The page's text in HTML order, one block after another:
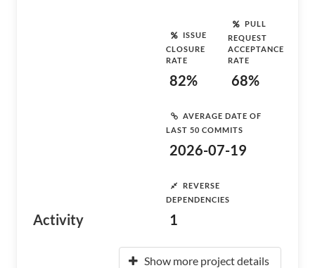
Activity
ISSUE
CLOSURE
RATE
82%
PULL
REQUEST
ACCEPTANCE
RATE
68%
AVERAGE DATE OF
LAST 50 COMMITS
2026-07-19
REVERSE
DEPENDENCIES
1
Show more project details